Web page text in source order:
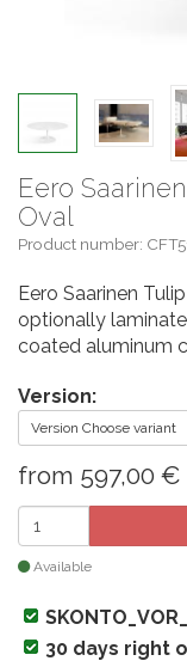
Eero
Oval
Product number:
Eero Saarinen
optionally
coated aluminum
Version:
Version Choose variant
from 597,00 €
Available
30 days right